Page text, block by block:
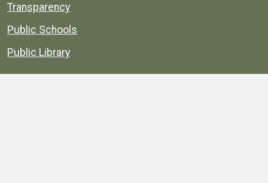
Transparency
Public Schools
Public Library